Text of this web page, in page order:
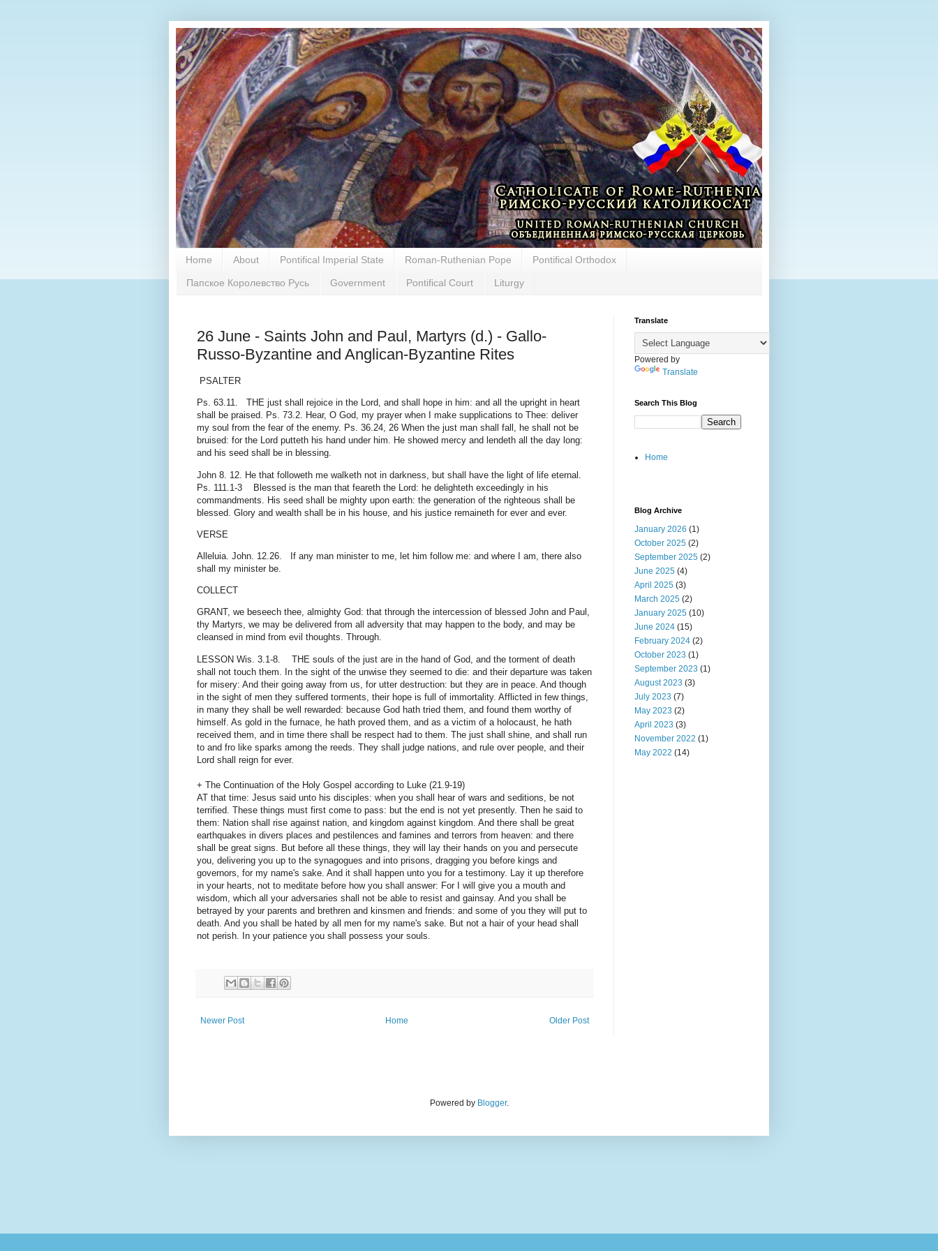
Home About Pontifical Imperial State Roman-Ruthenian Pope Pontifical Orthodox
Папское Королевство Русь Government Pontifical Court Liturgy
26 June - Saints John and Paul, Martyrs (d.) - Gallo-
Russo-Byzantine and Anglican-Byzantine Rites
PSALTER
Ps. 63.11. THE just shall rejoice in the Lord, and shall hope in him: and all the upright in heart
shall be praised. Ps. 73.2. Hear, O God, my prayer when I make supplications to Thee: deliver
my soul from the fear of the enemy. Ps. 36.24, 26 When the just man shall fall, he shall not be
bruised: for the Lord putteth his hand under him. He showed mercy and lendeth all the day long:
and his seed shall be in blessing.
John 8. 12. He that followeth me walketh not in darkness, but shall have the light of life eternal.
Ps. 111.1-3 Blessed is the man that feareth the Lord: he delighteth exceedingly in his
commandments. His seed shall be mighty upon earth: the generation of the righteous shall be
blessed. Glory and wealth shall be in his house, and his justice remaineth for ever and ever.
VERSE
Alleluia. John. 12.26. If any man minister to me, let him follow me: and where I am, there also
shall my minister be.
COLLECT
GRANT, we beseech thee, almighty God: that through the intercession of blessed John and Paul,
thy Martyrs, we may be delivered from all adversity that may happen to the body, and may be
cleansed in mind from evil thoughts. Through.
LESSON Wis. 3.1-8. THE souls of the just are in the hand of God, and the torment of death
shall not touch them. In the sight of the unwise they seemed to die: and their departure was taken
for misery: And their going away from us, for utter destruction: but they are in peace. And though
in the sight of men they suffered torments, their hope is full of immortality. Afflicted in few things,
in many they shall be well rewarded: because God hath tried them, and found them worthy of
himself. As gold in the furnace, he hath proved them, and as a victim of a holocaust, he hath
received them, and in time there shall be respect had to them. The just shall shine, and shall run
to and fro like sparks among the reeds. They shall judge nations, and rule over people, and their
Lord shall reign for ever.
+ The Continuation of the Holy Gospel according to Luke (21.9-19)
AT that time: Jesus said unto his disciples: when you shall hear of wars and seditions, be not
terrified. These things must first come to pass: but the end is not yet presently. Then he said to
them: Nation shall rise against nation, and kingdom against kingdom. And there shall be great
earthquakes in divers places and pestilences and famines and terrors from heaven: and there
shall be great signs. But before all these things, they will lay their hands on you and persecute
you, delivering you up to the synagogues and into prisons, dragging you before kings and
governors, for my name's sake. And it shall happen unto you for a testimony. Lay it up therefore
in your hearts, not to meditate before how you shall answer: For I will give you a mouth and
wisdom, which all your adversaries shall not be able to resist and gainsay. And you shall be
betrayed by your parents and brethren and kinsmen and friends: and some of you they will put to
death. And you shall be hated by all men for my name's sake. But not a hair of your head shall
not perish. In your patience you shall possess your souls.
Newer Post Older Post
Home
Translate
Powered by
Translate
Search This Blog
Home
Blog Archive
January 2026 (1)
October 2025 (2)
September 2025 (2)
June 2025 (4)
April 2025 (3)
March 2025 (2)
January 2025 (10)
June 2024 (15)
February 2024 (2)
October 2023 (1)
September 2023 (1)
August 2023 (3)
July 2023 (7)
May 2023 (2)
April 2023 (3)
November 2022 (1)
May 2022 (14)
Powered by Blogger.